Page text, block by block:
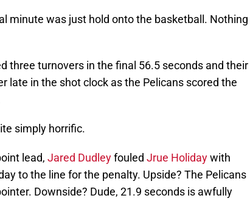
minute was just hold onto the basketball. Nothing
three turnovers in the final 56.5 seconds and their
late in the shot clock as the Pelicans scored the
simply horrific.
lead, Jared Dudleyfouled Jrue Holidaywith
to the line for the penalty. Upside? The Pelicans
Downside? Dude, 21.9 seconds is awfully